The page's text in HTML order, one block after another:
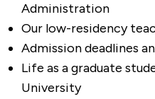
Administration
Our low-residency
Admission deadlines
Life as a graduate
University